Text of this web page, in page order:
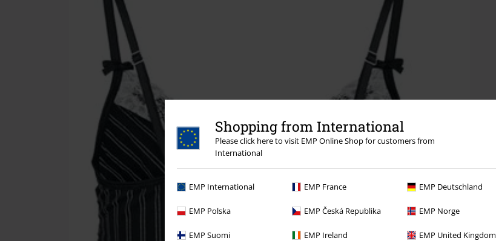
Shopping from International
Please click here to visit EMP Online Shop for customers from
International
EMP International EMP France EMP Deutschland
EMP Polska EMP Česká Republika EMP Norge
EMP Suomi EMP Ireland EMP United Kingdom